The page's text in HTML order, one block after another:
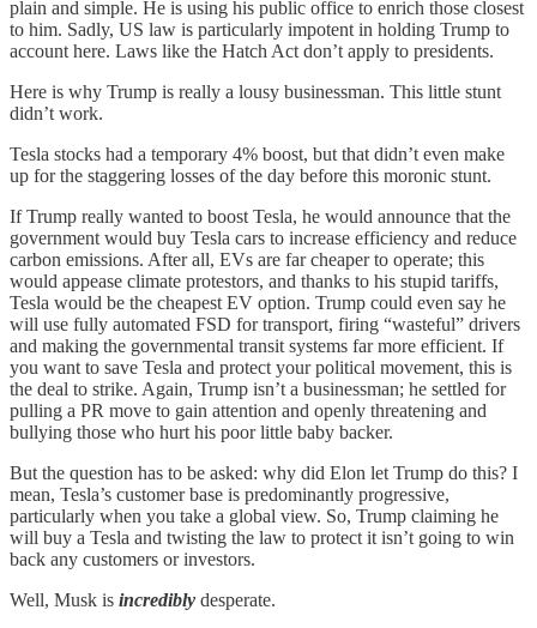
plain and simple. He is using his public office to enrich those closest
to him. Sadly, US law is particularly impotent in holding Trump to
account here. Laws like the Hatch Act don’t apply to presidents.
Here is why Trump is really a lousy businessman. This little stunt
didn’t work.
Tesla stocks had a temporary 4% boost, but that didn’t even make
up for the staggering losses of the day before this moronic stunt.
If Trump really wanted to boost Tesla, he would announce that the
government would buy Tesla cars to increase efficiency and reduce
carbon emissions. After all, EVs are far cheaper to operate; this
would appease climate protestors, and thanks to his stupid tariffs,
Tesla would be the cheapest EV option. Trump could even say he
will use fully automated FSD for transport, firing “wasteful” drivers
and making the governmental transit systems far more efficient. If
you want to save Tesla and protect your political movement, this is
the deal to strike. Again, Trump isn’t a businessman; he settled for
pulling a PR move to gain attention and openly threatening and
bullying those who hurt his poor little baby backer.
But the question has to be asked: why did Elon let Trump do this? I
mean, Tesla’s customer base is predominantly progressive,
particularly when you take a global view. So, Trump claiming he
will buy a Tesla and twisting the law to protect it isn’t going to win
back any customers or investors.
Well, Musk is incredibly desperate.